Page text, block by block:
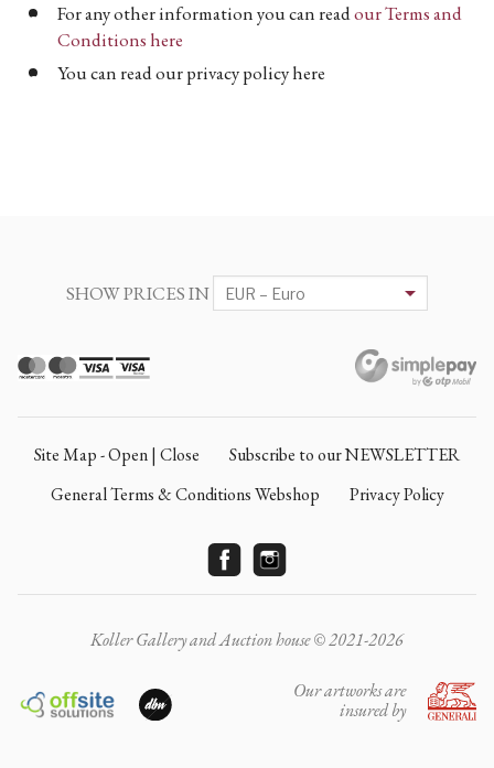
For any other information you can readour Terms and
Conditions here
You can read our privacy policy here
SHOW PRICES IN
Site Map - Open | Close
Subscribe to our NEWSLETTER
General Terms & Conditions Webshop
Privacy Policy
Koller Gallery and Auction house © 2021-2026
Our artworks are
insured by